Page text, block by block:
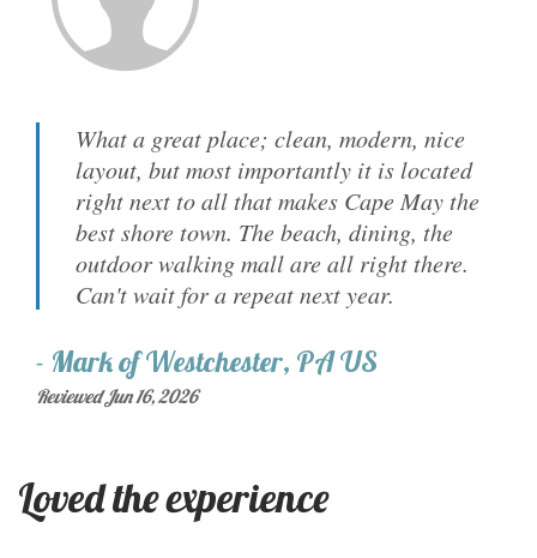
What a great place; clean, modern, nice
layout, but most importantly it is located
right next to all that makes Cape May the
best shore town. The beach, dining, the
outdoor walking mall are all right there.
Can't wait for a repeat next year.
- MarkofWestchester, PA US
Reviewed Jun 16, 2026
Loved the experience